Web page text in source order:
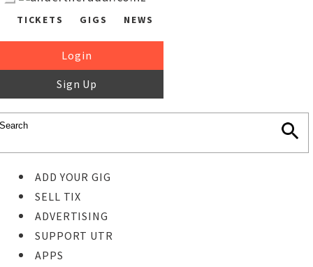
TICKETS GIGS NEWS
Login
Sign Up
ADD YOUR GIG
SELL TIX
ADVERTISING
SUPPORT UTR
APPS